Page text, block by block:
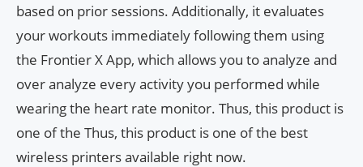
based on prior sessions. Additionally, it evaluates
your workouts immediately following them using
the Frontier X App, which allows you to analyze and
over analyze every activity you performed while
wearing the heart rate monitor. Thus, this product is
one of the Thus, this product is one of the best
wireless printers available right now.